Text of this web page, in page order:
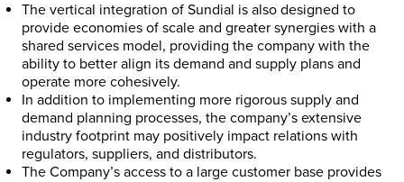
The vertical integration of Sundial is also designed to
provide economies of scale and greater synergies with a
shared services model, providing the company with the
ability to better align its demand and supply plans and
operate more cohesively.
In addition to implementing more rigorous supply and
demand planning processes, the company’s extensive
industry footprint may positively impact relations with
regulators, suppliers, and distributors.
The Company’s access to a large customer base provides